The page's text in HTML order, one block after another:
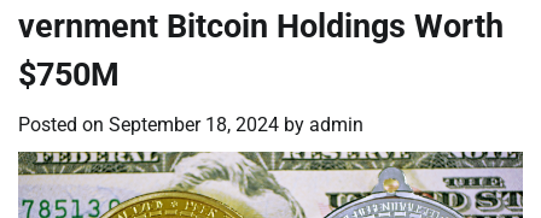
vernment Bitcoin Holdings Worth
$750M
Posted on September 18, 2024 by admin